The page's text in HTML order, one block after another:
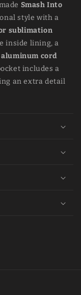
Smash Into
style with a
sublimation
inside lining, a
cord
includes a
an extra detail